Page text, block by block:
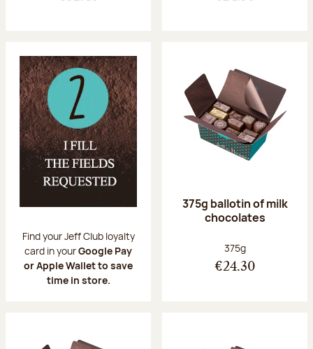
Find your Jeff Club loyalty
card in yourGoogle Pay
or Apple Wallet to save
time in store.
375g ballotin of milk
chocolates
Net weight:
375g
€24.30